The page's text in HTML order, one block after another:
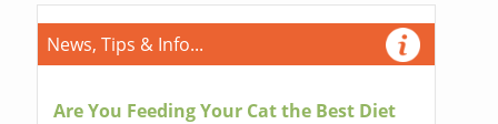
News, Tips & Info...
Are You Feeding Your Cat the Best Diet